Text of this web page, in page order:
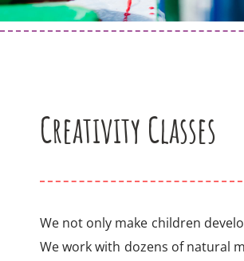
Creativity Classes
We not only make children
We work with dozens of natural